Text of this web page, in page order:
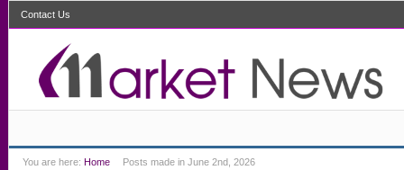
Contact Us
You are here: Home Posts made in June 2nd, 2026